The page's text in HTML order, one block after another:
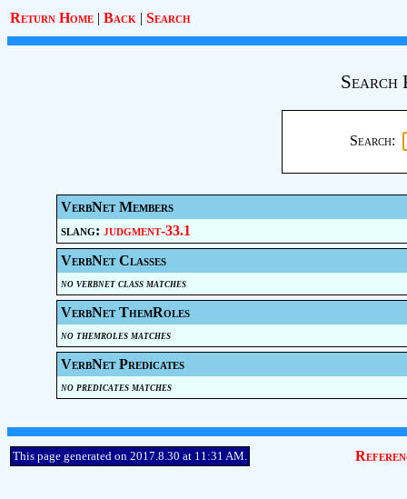
Return Home | Back | Search
Search
Search:
VerbNet Members
slang: judgment-33.1
VerbNet Classes
no verbnet class matches
VerbNet ThemRoles
no themroles matches
VerbNet Predicates
no predicates matches
This page generated on 2017.8.30 at 11:31 AM.